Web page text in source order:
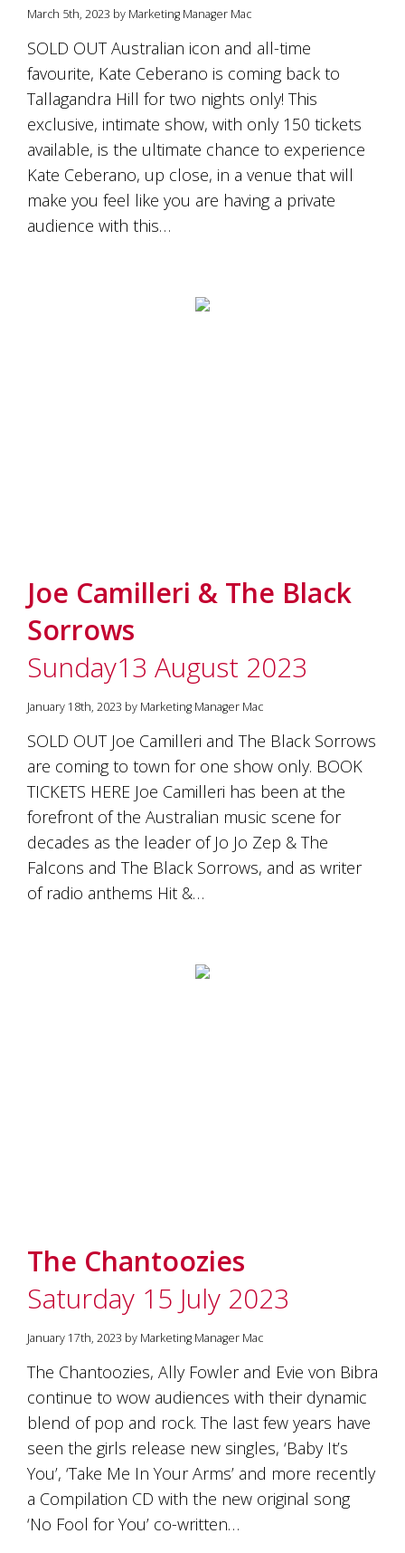
March 5th, 2023 by Marketing Manager Mac
SOLD OUT Australian icon and all-time
favourite, Kate Ceberano is coming back to
Tallagandra Hill for two nights only! This
exclusive, intimate show, with only 150 tickets
available, is the ultimate chance to experience
Kate Ceberano, up close, in a venue that will
make you feel like you are having a private
audience with this…
Joe Camilleri & The Black
Sorrows
Sunday13 August 2023
January 18th, 2023 by Marketing Manager Mac
SOLD OUT Joe Camilleri and The Black Sorrows
are coming to town for one show only. BOOK
TICKETS HERE Joe Camilleri has been at the
forefront of the Australian music scene for
decades as the leader of Jo Jo Zep & The
Falcons and The Black Sorrows, and as writer
of radio anthems Hit &…
The Chantoozies
Saturday 15 July 2023
January 17th, 2023 by Marketing Manager Mac
The Chantoozies, Ally Fowler and Evie von Bibra
continue to wow audiences with their dynamic
blend of pop and rock. The last few years have
seen the girls release new singles, ‘Baby It’s
You’, ‘Take Me In Your Arms’ and more recently
a Compilation CD with the new original song
‘No Fool for You’ co-written…